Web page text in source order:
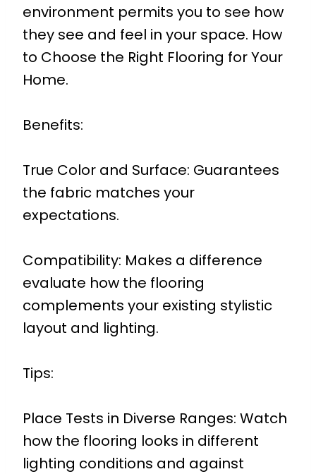
environment permits you to see how
they see and feel in your space. How
to Choose the Right Flooring for Your
Home.
Benefits:
True Color and Surface: Guarantees
the fabric matches your
expectations.
Compatibility: Makes a difference
evaluate how the flooring
complements your existing stylistic
layout and lighting.
Tips:
Place Tests in Diverse Ranges: Watch
how the flooring looks in different
lighting conditions and against